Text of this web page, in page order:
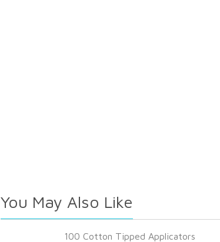
You May Also Like
100 Cotton Tipped Applicators